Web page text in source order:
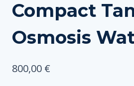
Compact
Osmosis
800,00 €